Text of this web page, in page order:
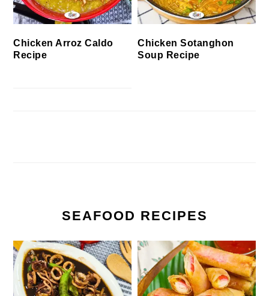
Chicken Arroz Caldo
Recipe
Chicken Sotanghon
Soup Recipe
SEAFOOD RECIPES